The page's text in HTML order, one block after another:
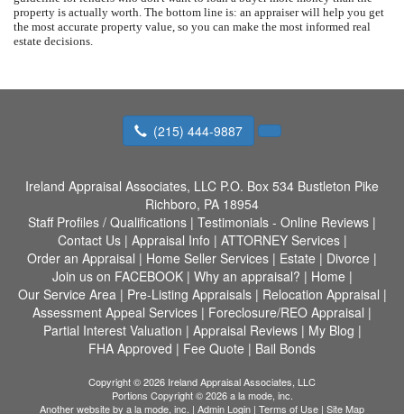
property is actually worth. The bottom line is: an appraiser will help you get
the most accurate property value, so you can make the most informed real
estate decisions.
(215) 444-9887
Ireland Appraisal Associates, LLC P.O. Box 534 Bustleton Pike
Richboro, PA 18954
Staff Profiles / Qualifications | Testimonials - Online Reviews |
Contact Us| Appraisal Info | ATTORNEY Services|
Order an Appraisal | Home Seller Services | Estate | Divorce |
Join us on FACEBOOK| Why an appraisal? | Home |
Our Service Area| Pre-Listing Appraisals| Relocation Appraisal |
Assessment Appeal Services | Foreclosure/REO Appraisal |
Partial Interest Valuation | Appraisal Reviews| My Blog |
FHA Approved | Fee Quote | Bail Bonds
Copyright © 2026 Ireland Appraisal Associates, LLC
Portions Copyright © 2026 a la mode, inc.
Another website by a la mode, inc. | Admin Login | Terms of Use | Site Map